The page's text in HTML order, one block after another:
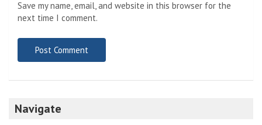
Save my name, email, and website in this browser for the
next time I comment.
Navigate